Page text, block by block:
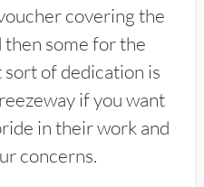
covering the
then some for the
of dedication is
if you want
in their work and
concerns.